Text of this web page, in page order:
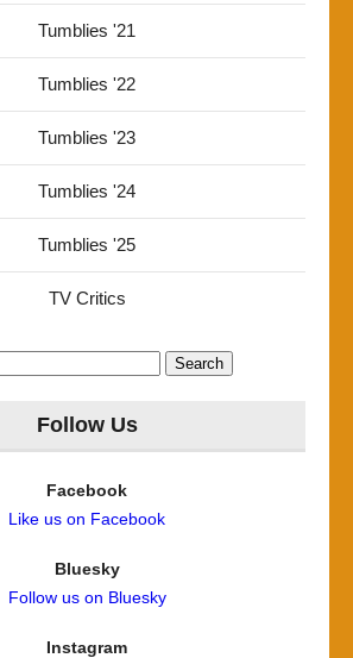
Tumblies '21
Tumblies '22
Tumblies '23
Tumblies '24
Tumblies '25
TV Critics
Follow Us
Facebook
Like us on Facebook
Bluesky
Follow us on Bluesky
Instagram